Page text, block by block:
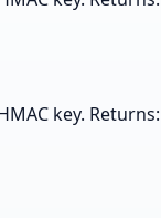
key. Returns: